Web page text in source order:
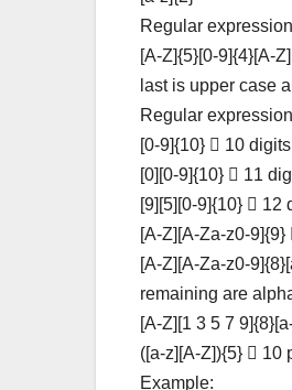
Regular
[A-Z]{5}[0-9]{4}[A-
last is upper case
Regular
[0-9]{10}  10
[0][0-9]{10}  11
[9][5][0-9]{10}  12
[A-Z][A-Za-z0-
[A-Z][A-Za-z0-
remaining are
[A-Z][1 3 5 7
([a-z][A-Z]){5}  10
Example: